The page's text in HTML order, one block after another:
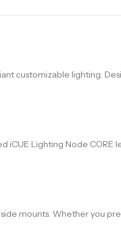
customizable lighting.
iCUE Lighting Node
mounts. Whether you